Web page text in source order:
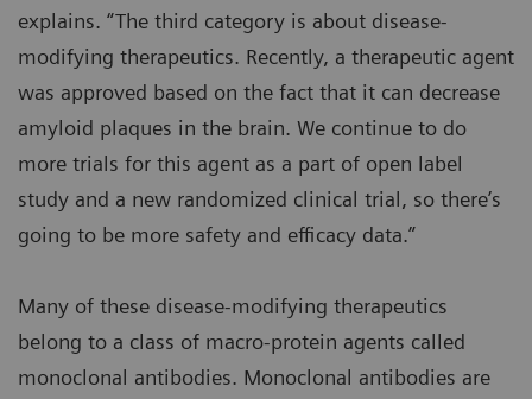
explains. “The third category is about disease-
modifying therapeutics. Recently, a therapeutic agent
was approved based on the fact that it can decrease
amyloid plaques in the brain. We continue to do
more trials for this agent as a part of open label
study and a new randomized clinical trial, so there’s
going to be more safety and efficacy data.”
Many of these disease-modifying therapeutics
belong to a class of macro-protein agents called
monoclonal antibodies. Monoclonal antibodies are